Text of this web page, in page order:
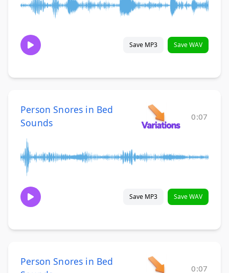
Save MP3 Save WAV
Person Snores in Bed
Sounds
0:07
Save MP3 Save WAV
Person Snores in Bed
0:07